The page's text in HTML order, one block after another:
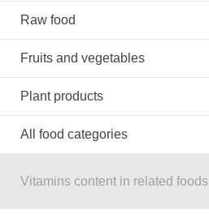
Raw food
Fruits and vegetables
Plant products
All food categories
Vitamins content in related foods